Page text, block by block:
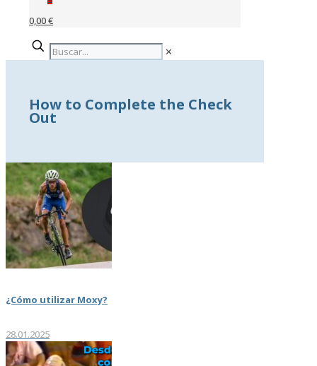
0,00 €
✕
How to Complete the Check
Out
¿Cómo utilizar Moxy?
28.01.2025